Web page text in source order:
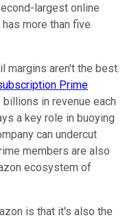
largest online
more than five
margins aren't the best.
Prime
in revenue each
a key role in buoying
can undercut
members are also
ecosystem of
is that it's also the